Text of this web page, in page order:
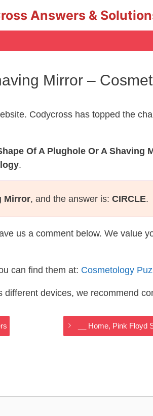
Answers &
Mirror –
Codycross has topped the
Of A Plughole Or A Shaving
.
Mirror, and the answer is: CIRCLE.
us a comment below. We value
can find them at: Cosmetology
devices, we recommend
__ Home, Pink